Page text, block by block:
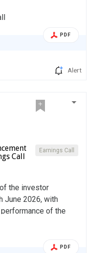
PDF
Alert
Earnings Call
Call
the investor
June 2026, with
of the
2026
PDF